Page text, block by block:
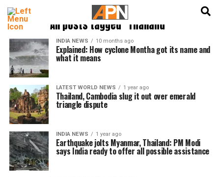
All posts tagged "Thailand"
INDIA NEWS 10 months ago
Explained: How cyclone Montha got its name and
what it means
LATEST WORLD NEWS 1 year ago
Thailand, Cambodia slug it out over emerald
triangle dispute
INDIA NEWS 1 year ago
Earthquake jolts Myanmar, Thailand: PM Modi
says India ready to offer all possible assistance